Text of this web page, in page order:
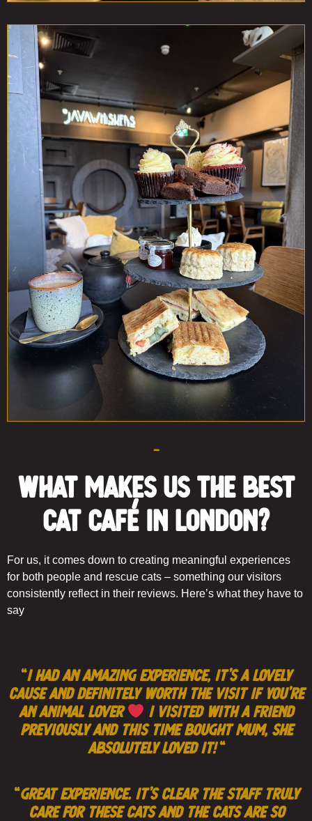
–
What Makes Us the Best
Cat Café in London?
For us, it comes down to creating meaningful experiences
for both people and rescue cats – something our visitors
consistently reflect in their reviews. Here’s what they have to
say
“I had an amazing experience, it’s a lovely
cause and definitely worth the visit if you’re
an animal lover I visited with a friend
previously and this time bought Mum, she
absolutely loved it!“
“Great experience. It’s clear the staff truly
care for these cats and the cats are so